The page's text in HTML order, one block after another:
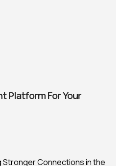
Platform For Your